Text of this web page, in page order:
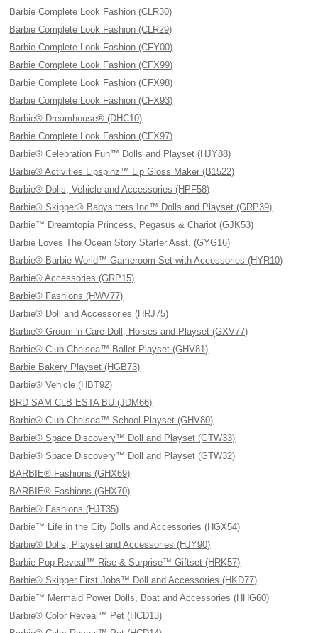
Barbie Complete Look Fashion (CLR30)
Barbie Complete Look Fashion (CLR29)
Barbie Complete Look Fashion (CFY00)
Barbie Complete Look Fashion (CFX99)
Barbie Complete Look Fashion (CFX98)
Barbie Complete Look Fashion (CFX93)
Barbie® Dreamhouse® (DHC10)
Barbie Complete Look Fashion (CFX97)
Barbie® Celebration Fun™ Dolls and Playset (HJY88)
Barbie® Activities Lipspinz™ Lip Gloss Maker (B1522)
Barbie® Dolls, Vehicle and Accessories (HPF58)
Barbie® Skipper® Babysitters Inc™ Dolls and Playset (GRP39)
Barbie™ Dreamtopia Princess, Pegasus & Chariot (GJK53)
Barbie Loves The Ocean Story Starter Asst. (GYG16)
Barbie® Barbie World™ Gameroom Set with Accessories (HYR10)
Barbie® Accessories (GRP15)
Barbie® Fashions (HWV77)
Barbie® Doll and Accessories (HRJ75)
Barbie® Groom 'n Care Doll, Horses and Playset (GXV77)
Barbie® Club Chelsea™ Ballet Playset (GHV81)
Barbie Bakery Playset (HGB73)
Barbie® Vehicle (HBT92)
BRD SAM CLB ESTA BU (JDM66)
Barbie® Club Chelsea™ School Playset (GHV80)
Barbie® Space Discovery™ Doll and Playset (GTW33)
Barbie® Space Discovery™ Doll and Playset (GTW32)
BARBIE® Fashions (GHX69)
BARBIE® Fashions (GHX70)
Barbie® Fashions (HJT35)
Barbie™ Life in the City Dolls and Accessories (HGX54)
Barbie® Dolls, Playset and Accessories (HJY90)
Barbie Pop Reveal™ Rise & Surprise™ Giftset (HRK57)
Barbie® Skipper First Jobs™ Doll and Accessories (HKD77)
Barbie™ Mermaid Power Dolls, Boat and Accessories (HHG60)
Barbie® Color Reveal™ Pet (HCD13)